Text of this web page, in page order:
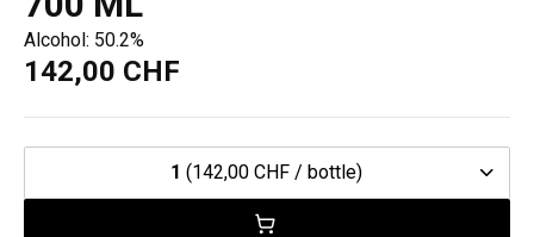
Alcohol: 50.2%
142,00 CHF
1 (142,00 CHF / bottle)